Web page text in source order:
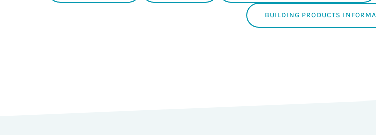
BUILDING PRODUCTS